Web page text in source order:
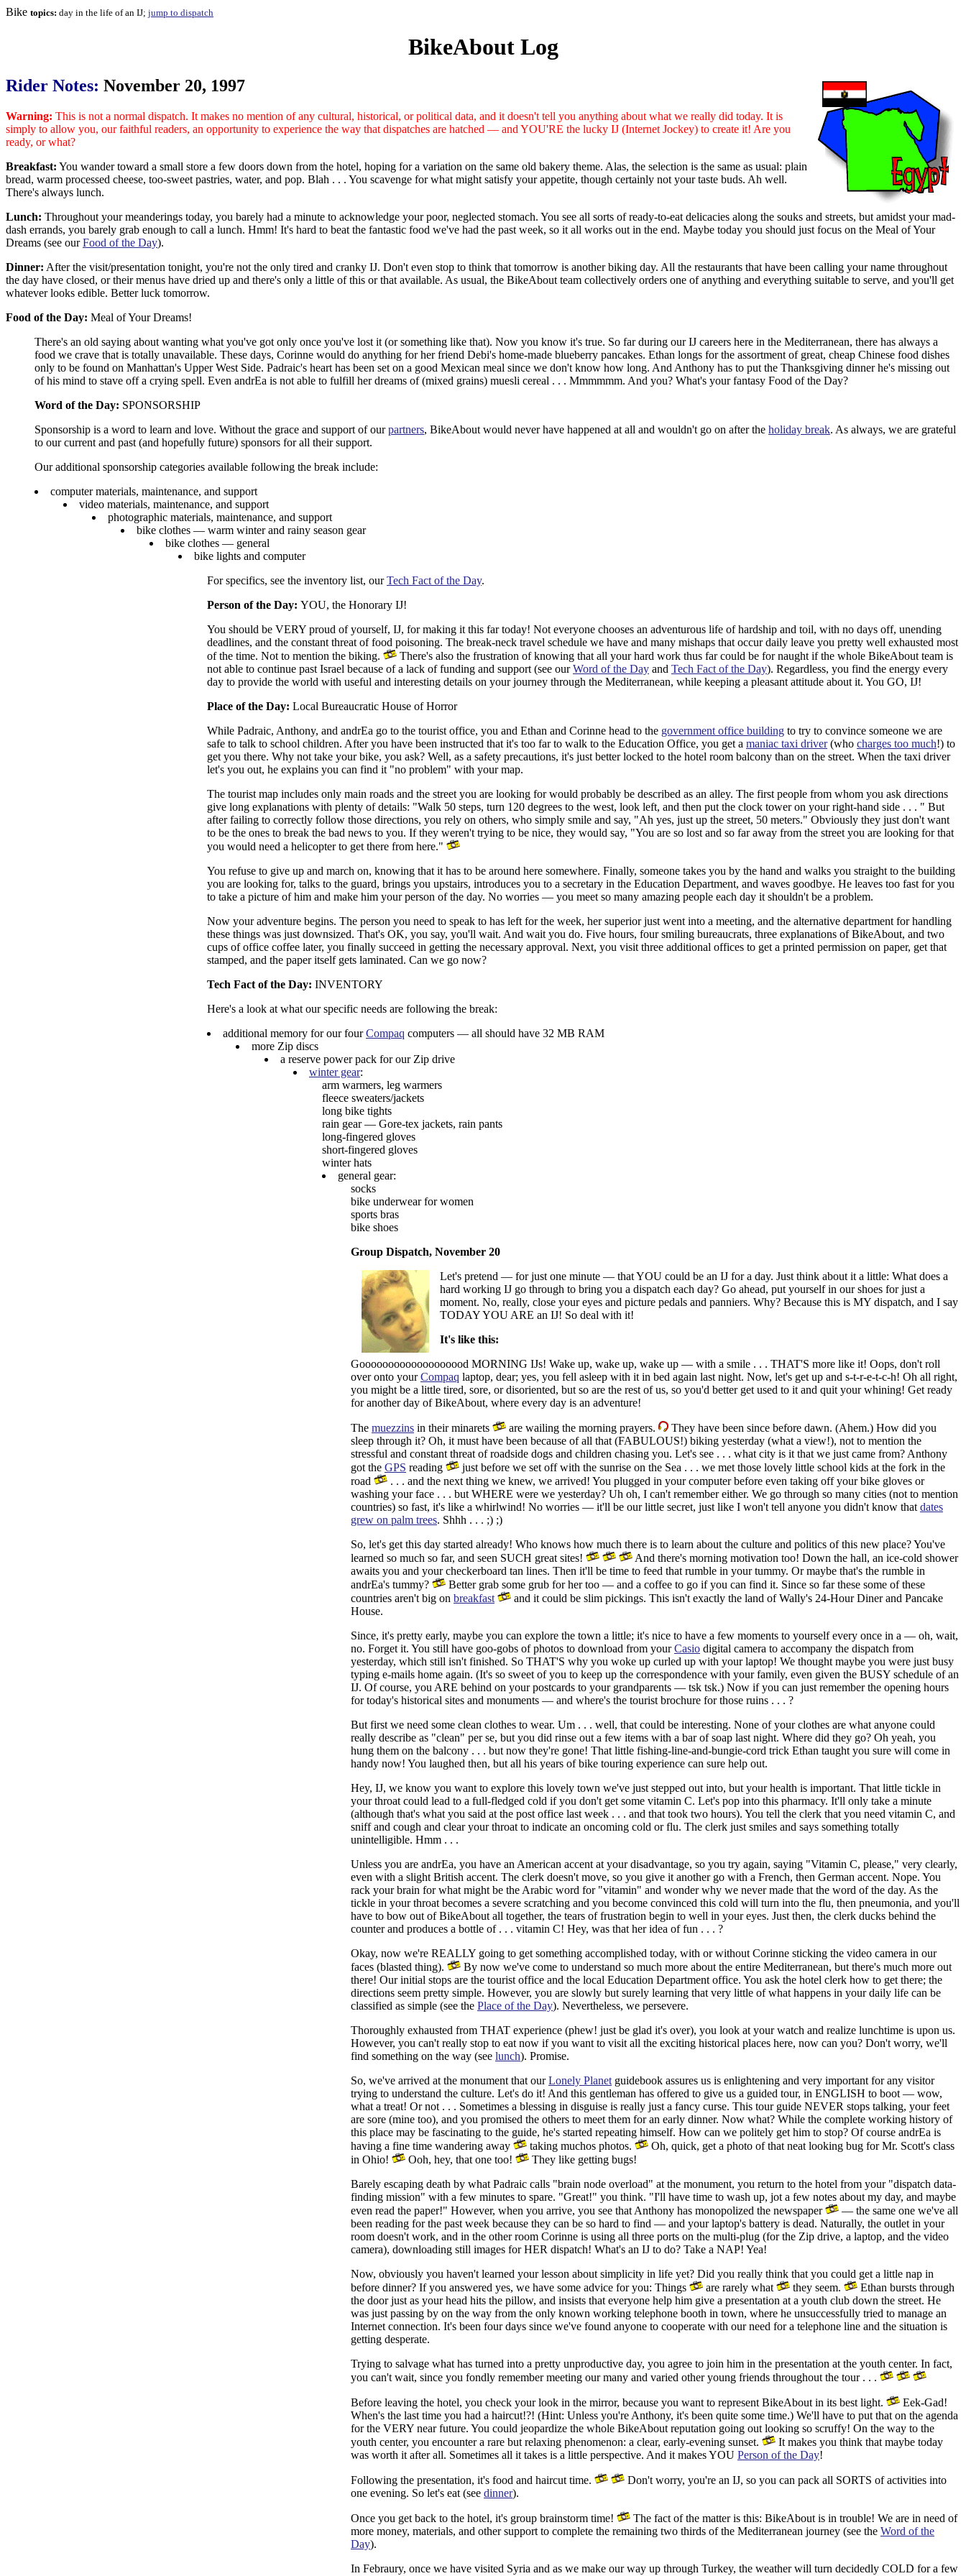
Bike topics: day in the life of an IJ; jump to dispatch
BikeAbout Log
Rider Notes: November 20, 1997
Warning: This is not a normal dispatch. It makes no mention of any cultural, historical, or political data, and it doesn't tell you anything about what we really did today. It is
simply to allow you, our faithful readers, an opportunity to experience the way that dispatches are hatched — and YOU'RE the lucky IJ (Internet Jockey) to create it! Are you
ready, or what?
Breakfast: You wander toward a small store a few doors down from the hotel, hoping for a variation on the same old bakery theme. Alas, the selection is the same as usual: plain
bread, warm processed cheese, too-sweet pastries, water, and pop. Blah . . . You scavenge for what might satisfy your appetite, though certainly not your taste buds. Ah well.
There's always lunch.
Lunch: Throughout your meanderings today, you barely had a minute to acknowledge your poor, neglected stomach. You see all sorts of ready-to-eat delicacies along the souks and streets, but amidst your mad-
dash errands, you barely grab enough to call a lunch. Hmm! It's hard to beat the fantastic food we've had the past week, so it all works out in the end. Maybe today you should just focus on the Meal of Your
Dreams (see ourFood of the Day).
Dinner: After the visit/presentation tonight, you're not the only tired and cranky IJ. Don't even stop to think that tomorrow is another biking day. All the restaurants that have been calling your name throughout
the day have closed, or their menus have dried up and there's only a little of this or that available. As usual, the BikeAbout team collectively orders one of anything and everything suitable to serve, and you'll get
whatever looks edible. Better luck tomorrow.
Food of the Day: Meal of Your Dreams!
There's an old saying about wanting what you've got only once you've lost it (or something like that). Now you know it's true. So far during our IJ careers here in the Mediterranean, there has always a
food we crave that is totally unavailable. These days, Corinne would do anything for her friend Debi's home-made blueberry pancakes. Ethan longs for the assortment of great, cheap Chinese food dishes
only to be found on Manhattan's Upper West Side. Padraic's heart has been set on a good Mexican meal since we don't know how long. And Anthony has to put the Thanksgiving dinner he's missing out
of his mind to stave off a crying spell. Even andrEa is not able to fulfill her dreams of (mixed grains) muesli cereal . . . Mmmmmm. And you? What's your fantasy Food of the Day?
Word of the Day: SPONSORSHIP
Sponsorship is a word to learn and love. Without the grace and support of ourpartners, BikeAbout would never have happened at all and wouldn't go on after the holiday break. As always, we are grateful
to our current and past (and hopefully future) sponsors for all their support.
Our additional sponsorship categories available following the break include:
computer materials, maintenance, and support
video materials, maintenance, and support
photographic materials, maintenance, and support
bike clothes — warm winter and rainy season gear
bike clothes — general
bike lights and computer
For specifics, see the inventory list, ourTech Fact of the Day.
Person of the Day: YOU, the Honorary IJ!
You should be VERY proud of yourself, IJ, for making it this far today! Not everyone chooses an adventurous life of hardship and toil, with no days off, unending
deadlines, and the constant threat of food poisoning. The break-neck travel schedule we have and many mishaps that occur daily leave you pretty well exhausted most
of the time. Not to mention the biking.
There's also the frustration of knowing that all your hard work thus far could be for naught if the whole BikeAbout team is
not able to continue past Israel because of a lack of funding and support (see ourWord of the Day and Tech Fact of the Day). Regardless, you find the energy every
day to provide the world with useful and interesting details on your journey through the Mediterranean, while keeping a pleasant attitude about it. You GO, IJ!
Place of the Day: Local Bureaucratic House of Horror
While Padraic, Anthony, and andrEa go to the tourist office, you and Ethan and Corinne head to the government office building to try to convince someone we are
safe to talk to school children. After you have been instructed that it's too far to walk to the Education Office, you get a maniac taxi driver(who charges too much!) to
get you there. Why not take your bike, you ask? Well, as a safety precautions, it's just better locked to the hotel room balcony than on the street. When the taxi driver
let's you out, he explains you can find it "no problem" with your map.
The tourist map includes only main roads and the street you are looking for would probably be described as an alley. The first people from whom you ask directions
give long explanations with plenty of details: "Walk 50 steps, turn 120 degrees to the west, look left, and then put the clock tower on your right-hand side . . . " But
after failing to correctly follow those directions, you rely on others, who simply smile and say, "Ah yes, just up the street, 50 meters." Obviously they just don't want
to be the ones to break the bad news to you. If they weren't trying to be nice, they would say, "You are so lost and so far away from the street you are looking for that
you would need a helicopter to get there from here."
You refuse to give up and march on, knowing that it has to be around here somewhere. Finally, someone takes you by the hand and walks you straight to the building
you are looking for, talks to the guard, brings you upstairs, introduces you to a secretary in the Education Department, and waves goodbye. He leaves too fast for you
to take a picture of him and make him your person of the day. No worries — you meet so many amazing people each day it shouldn't be a problem.
Now your adventure begins. The person you need to speak to has left for the week, her superior just went into a meeting, and the alternative department for handling
these things was just downsized. That's OK, you say, you'll wait. And wait you do. Five hours, four smiling bureaucrats, three explanations of BikeAbout, and two
cups of office coffee later, you finally succeed in getting the necessary approval. Next, you visit three additional offices to get a printed permission on paper, get that
stamped, and the paper itself gets laminated. Can we go now?
Tech Fact of the Day: INVENTORY
Here's a look at what our specific needs are following the break:
additional memory for our fourCompaq computers — all should have 32 MB RAM
more Zip discs
a reserve power pack for our Zip drive
winter gear:
arm warmers, leg warmers
fleece sweaters/jackets
long bike tights
rain gear — Gore-tex jackets, rain pants
long-fingered gloves
short-fingered gloves
winter hats
general gear:
socks
bike underwear for women
sports bras
bike shoes
Group Dispatch, November 20
Let's pretend — for just one minute — that YOU could be an IJ for a day. Just think about it a little: What does a
hard working IJ go through to bring you a dispatch each day? Go ahead, put yourself in our shoes for just a
moment. No, really, close your eyes and picture pedals and panniers. Why? Because this is MY dispatch, and I say
TODAY YOU ARE an IJ! So deal with it!
It's like this:
Gooooooooooooooooood MORNING IJs! Wake up, wake up, wake up — with a smile . . . THAT'S more like it! Oops, don't roll
over onto yourCompaq laptop, dear; yes, you fell asleep with it in bed again last night. Now, let's get up and s-t-r-e-t-c-h! Oh all right,
you might be a little tired, sore, or disoriented, but so are the rest of us, so you'd better get used to it and quit your whining! Get ready
for another day of BikeAbout, where every day is an adventure!
The muezzins in their minarets are wailing the morning prayers.
They have been since before dawn. (Ahem.) How did you
sleep through it? Oh, it must have been because of all that (FABULOUS!) biking yesterday (what a view!), not to mention the
stressful and constant threat of roadside dogs and children chasing you. Let's see . . . what city is it that we just came from? Anthony
got the GPS reading
just before we set off with the sunrise on the Sea . . . we met those lovely little school kids at the fork in the
road
. . . and the next thing we knew, we arrived! You plugged in your computer before even taking off your bike gloves or
washing your face . . . but WHERE were we yesterday? Uh oh, I can't remember either. We go through so many cities (not to mention
countries) so fast, it's like a whirlwind! No worries — it'll be our little secret, just like I won't tell anyone you didn't know that dates
grew on palm trees. Shhh . . . ;) ;)
So, let's get this day started already! Who knows how much there is to learn about the culture and politics of this new place? You've
learned so much so far, and seen SUCH great sites!
And there's morning motivation too! Down the hall, an ice-cold shower
awaits you and your checkerboard tan lines. Then it'll be time to feed that rumble in your tummy. Or maybe that's the rumble in
andrEa's tummy?
Better grab some grub for her too — and a coffee to go if you can find it. Since so far these some of these
countries aren't big on breakfast
and it could be slim pickings. This isn't exactly the land of Wally's 24-Hour Diner and Pancake
House.
Since, it's pretty early, maybe you can explore the town a little; it's nice to have a few moments to yourself every once in a — oh, wait,
no. Forget it. You still have goo-gobs of photos to download from yourCasio digital camera to accompany the dispatch from
yesterday, which still isn't finished. So THAT'S why you woke up curled up with your laptop! We thought maybe you were just busy
typing e-mails home again. (It's so sweet of you to keep up the correspondence with your family, even given the BUSY schedule of an
IJ. Of course, you ARE behind on your postcards to your grandparents — tsk tsk.) Now if you can just remember the opening hours
for today's historical sites and monuments — and where's the tourist brochure for those ruins . . . ?
But first we need some clean clothes to wear. Um . . . well, that could be interesting. None of your clothes are what anyone could
really describe as "clean" per se, but you did rinse out a few items with a bar of soap last night. Where did they go? Oh yeah, you
hung them on the balcony . . . but now they're gone! That little fishing-line-and-bungie-cord trick Ethan taught you sure will come in
handy now! You laughed then, but all his years of bike touring experience can sure help out.
Hey, IJ, we know you want to explore this lovely town we've just stepped out into, but your health is important. That little tickle in
your throat could lead to a full-fledged cold if you don't get some vitamin C. Let's pop into this pharmacy. It'll only take a minute
(although that's what you said at the post office last week . . . and that took two hours). You tell the clerk that you need vitamin C, and
sniff and cough and clear your throat to indicate an oncoming cold or flu. The clerk just smiles and says something totally
unintelligible. Hmm . . .
Unless you are andrEa, you have an American accent at your disadvantage, so you try again, saying "Vitamin C, please," very clearly,
even with a slight British accent. The clerk doesn't move, so you give it another go with a French, then German accent. Nope. You
rack your brain for what might be the Arabic word for "vitamin" and wonder why we never made that the word of the day. As the
tickle in your throat becomes a severe scratching and you become convinced this cold will turn into the flu, then pneumonia, and you'll
have to bow out of BikeAbout all together, the tears of frustration begin to well in your eyes. Just then, the clerk ducks behind the
counter and produces a bottle of . . . vitamin C! Hey, was that her idea of fun . . . ?
Okay, now we're REALLY going to get something accomplished today, with or without Corinne sticking the video camera in our
faces (blasted thing).
By now we've come to understand so much more about the entire Mediterranean, but there's much more out
there! Our initial stops are the tourist office and the local Education Department office. You ask the hotel clerk how to get there; the
directions seem pretty simple. However, you are slowly but surely learning that very little of what happens in your daily life can be
classified as simple (see the Place of the Day). Nevertheless, we persevere.
Thoroughly exhausted from THAT experience (phew! just be glad it's over), you look at your watch and realize lunchtime is upon us.
However, you can't really stop to eat now if you want to visit all the exciting historical places here, now can you? Don't worry, we'll
find something on the way (see lunch). Promise.
So, we've arrived at the monument that ourLonely Planet guidebook assures us is enlightening and very important for any visitor
trying to understand the culture. Let's do it! And this gentleman has offered to give us a guided tour, in ENGLISH to boot — wow,
what a treat! Or not . . . Sometimes a blessing in disguise is really just a fancy curse. This tour guide NEVER stops talking, your feet
are sore (mine too), and you promised the others to meet them for an early dinner. Now what? While the complete working history of
this place may be fascinating to the guide, he's started repeating himself. How can we politely get him to stop? Of course andrEa is
having a fine time wandering away
taking muchos photos.
Oh, quick, get a photo of that neat looking bug for Mr. Scott's class
in Ohio!
Ooh, hey, that one too!
They like getting bugs!
Barely escaping death by what Padraic calls "brain node overload" at the monument, you return to the hotel from your "dispatch data-
finding mission" with a few minutes to spare. "Great!" you think. "I'll have time to wash up, jot a few notes about my day, and maybe
even read the paper!" However, when you arrive, you see that Anthony has monopolized the newspaper
— the same one we've all
been reading for the past week because they can be so hard to find — and your laptop's battery is dead. Naturally, the outlet in your
room doesn't work, and in the other room Corinne is using all three ports on the multi-plug (for the Zip drive, a laptop, and the video
camera), downloading still images for HER dispatch! What's an IJ to do? Take a NAP! Yea!
Now, obviously you haven't learned your lesson about simplicity in life yet? Did you really think that you could get a little nap in
before dinner? If you answered yes, we have some advice for you: Things
are rarely what they seem.
Ethan bursts through
the door just as your head hits the pillow, and insists that everyone help him give a presentation at a youth club down the street. He
was just passing by on the way from the only known working telephone booth in town, where he unsuccessfully tried to manage an
Internet connection. It's been four days since we've found anyone to cooperate with our need for a telephone line and the situation is
getting desperate.
Trying to salvage what has turned into a pretty unproductive day, you agree to join him in the presentation at the youth center. In fact,
you can't wait, since you fondly remember meeting our many and varied other young friends throughout the tour . . .
Before leaving the hotel, you check your look in the mirror, because you want to represent BikeAbout in its best light.
Eek-Gad!
When's the last time you had a haircut!?! (Hint: Unless you're Anthony, it's been quite some time.) We'll have to put that on the agenda
for the VERY near future. You could jeopardize the whole BikeAbout reputation going out looking so scruffy! On the way to the
youth center, you encounter a rare but relaxing phenomenon: a clear, early-evening sunset.
It makes you think that maybe today
was worth it after all. Sometimes all it takes is a little perspective. And it makes YOU Person of the Day!
Following the presentation, it's food and haircut time.
Don't worry, you're an IJ, so you can pack all SORTS of activities into
one evening. So let's eat (see dinner).
Once you get back to the hotel, it's group brainstorm time!
The fact of the matter is this: BikeAbout is in trouble! We are in need of
more money, materials, and other support to complete the remaining two thirds of the Mediterranean journey (see the Word of the
Day).
In Febraury, once we have visited Syria and as we make our way up through Turkey, the weather will turn decidedly COLD for a few